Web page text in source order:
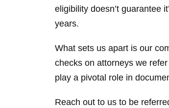
eligibility doesn’t guarantee
years.
What sets us apart is our
checks on attorneys we
play a pivotal role in
Reach out to us to be